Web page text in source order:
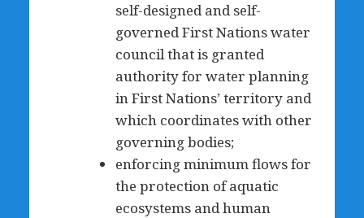
self-designed and self-
governed First Nations water
council that is granted
authority for water planning
in First Nations’ territory and
which coordinates with other
governing bodies;
enforcing minimum flows for
the protection of aquatic
ecosystems and human